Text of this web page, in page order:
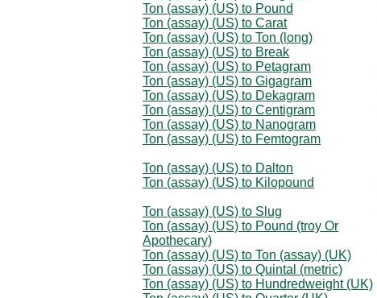
Ton (assay) (US) to Pound
Ton (assay) (US) to Carat
Ton (assay) (US) to Ton (long)
Ton (assay) (US) to Break
Ton (assay) (US) to Petagram
Ton (assay) (US) to Gigagram
Ton (assay) (US) to Dekagram
Ton (assay) (US) to Centigram
Ton (assay) (US) to Nanogram
Ton (assay) (US) to Femtogram
Ton (assay) (US) to Dalton
Ton (assay) (US) to Kilopound
Ton (assay) (US) to Slug
Ton (assay) (US) to Pound (troy Or
Apothecary)
Ton (assay) (US) to Ton (assay) (UK)
Ton (assay) (US) to Quintal (metric)
Ton (assay) (US) to Hundredweight (UK)